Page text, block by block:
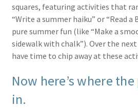
squares, featuring activities that
“Write a summer haiku” or “Read
pure summer fun (like “Make a
sidewalk with chalk”). Over the
have time to chip away at these
Now here’s where
in.